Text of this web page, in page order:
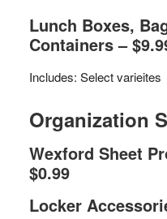
Lunch Boxes,
Containers –
Includes: Select varieites
Organization
Wexford Sheet
$0.99
Locker